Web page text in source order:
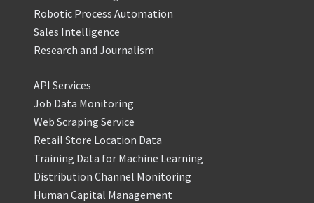
Robotic Process Automation
Sales Intelligence
Research and Journalism
API Services
Job Data Monitoring
Web Scraping Service
Retail Store Location Data
Training Data for Machine Learning
Distribution Channel Monitoring
Human Capital Management